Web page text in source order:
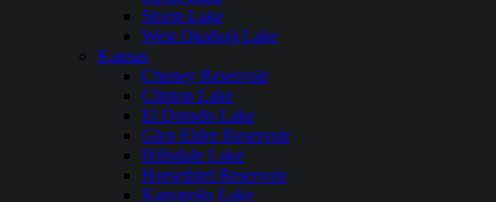
Storm Lake
West Okoboji Lake
Kansas
Cheney Reservoir
Clinton Lake
El Dorado Lake
Glen Elder Reservoir
Hillsdale Lake
Horsethief Reservoir
Kanopolis Lake